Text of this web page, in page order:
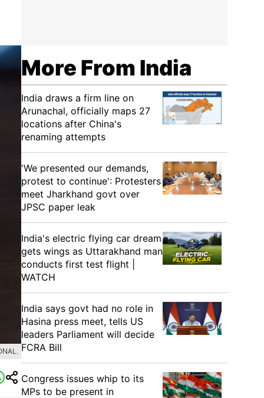
More From India
India draws a firm line on
Arunachal, officially maps 27
locations after China's
renaming attempts
'We presented our demands,
protest to continue': Protesters
meet Jharkhand govt over
JPSC paper leak
India's electric flying car dream
gets wings as Uttarakhand man
conducts first test flight |
WATCH
India says govt had no role in
Hasina press meet, tells US
leaders Parliament will decide
FCRA Bill
Congress issues whip to its
MPs to be present in